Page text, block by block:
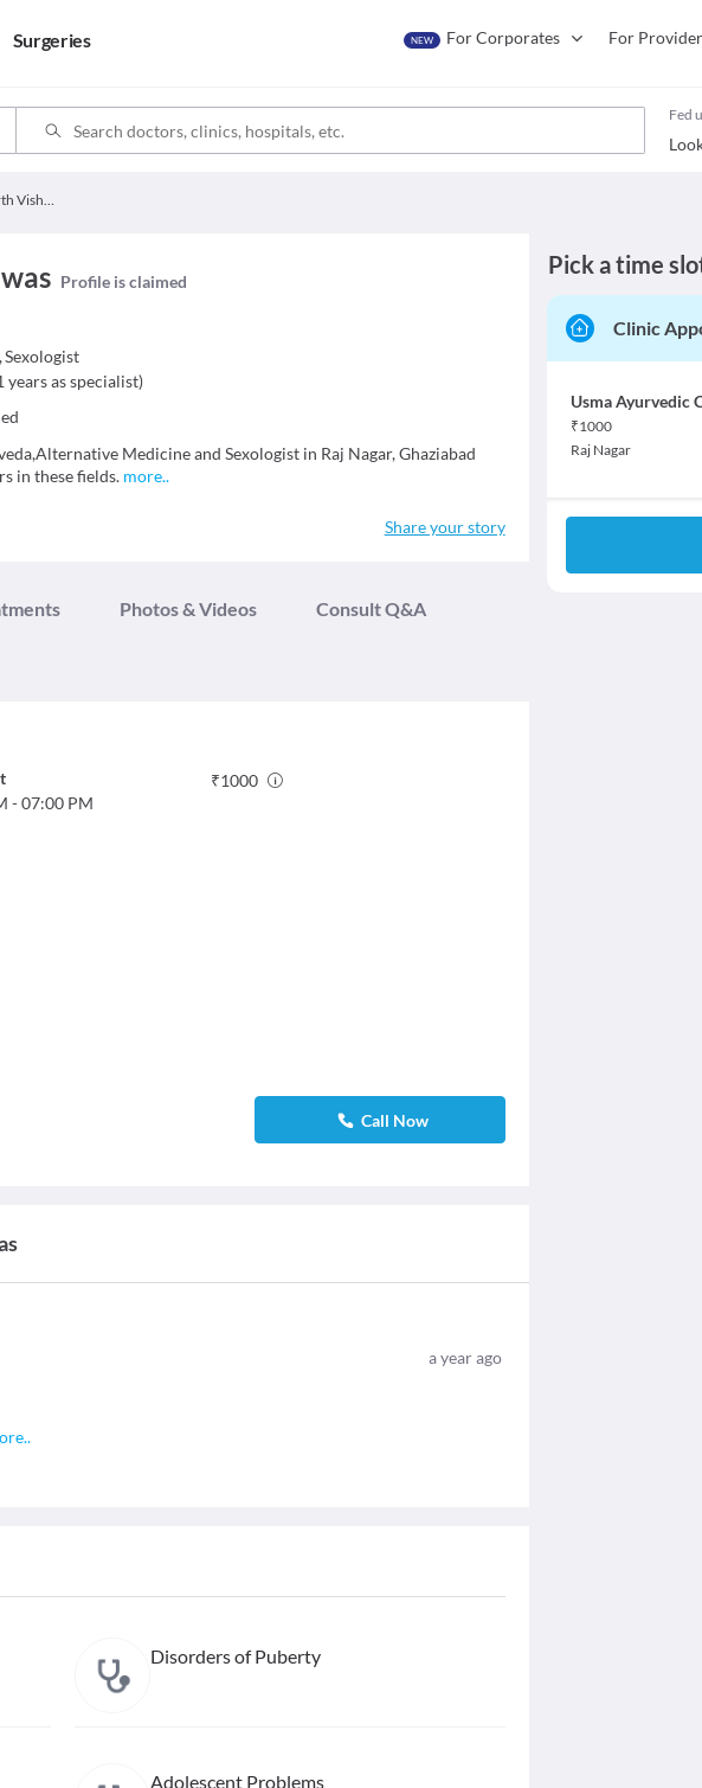
Surgeries NEW For Corporates For
Fed
Dr. Siddharth Vishwas
Profile is claimed
,Sexologist
years as specialist)
Medicine and Sexologist in Raj Nagar, Ghaziabad
in these fields. more..
Share your story
Photos & Videos Consult Q&A
-07:00 PM
₹1000
Call Now
a year ago
..
Disorders of Puberty
Adolescent Problems
Pick a time
Clinic
Usma Ayurvedic
₹1000
Raj Nagar